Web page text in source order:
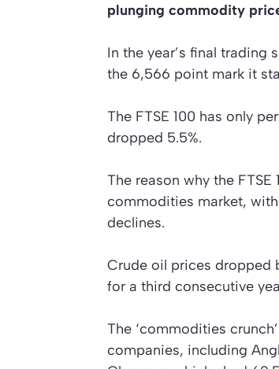
plunging commodity
In the year’s final trading
the 6,566 point mark it
The FTSE 100 has only
dropped 5.5%.
The reason why the
commodities market,
declines.
Crude oil prices dropped
for a third consecutive
The ‘commodities
companies, including